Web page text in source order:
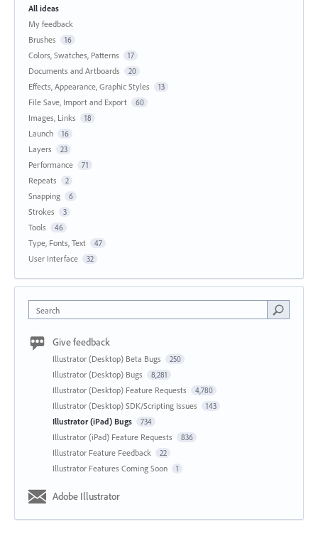
All ideas
My feedback
Brushes
16
Colors, Swatches, Patterns 17
Documents and Artboards 20
Effects, Appearance, Graphic Styles 13
File Save, Import and Export 60
Images, Links 18
Launch 16
Layers 23
Performance 71
Repeats 2
Snapping 6
Strokes 3
Tools 46
Type, Fonts, Text 47
User Interface 32
Search
Give feedback
Illustrator (Desktop) Beta Bugs 250
Illustrator (Desktop) Bugs 8,281
Illustrator (Desktop) Feature Requests 4,780
Illustrator (Desktop) SDK/Scripting Issues 143
Illustrator (iPad) Bugs 734
Illustrator (iPad) Feature Requests 836
Illustrator Feature Feedback 22
Illustrator Features Coming Soon 1
Adobe Illustrator